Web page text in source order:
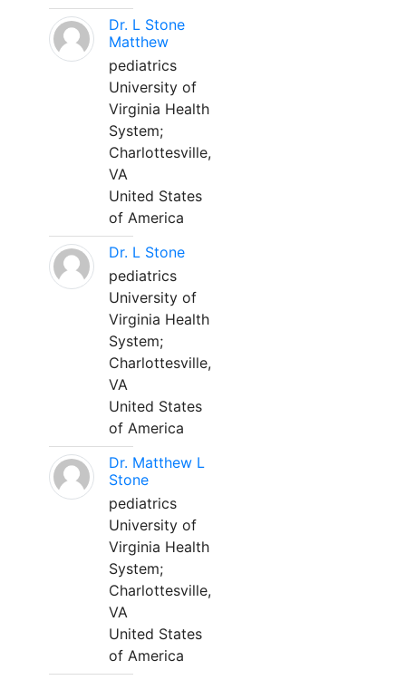
Dr. L Stone
Matthew
pediatrics
University of
Virginia Health
System;
Charlottesville,
VA
United States
of America
Dr. L Stone
pediatrics
University of
Virginia Health
System;
Charlottesville,
VA
United States
of America
Dr. Matthew L
Stone
pediatrics
University of
Virginia Health
System;
Charlottesville,
VA
United States
of America